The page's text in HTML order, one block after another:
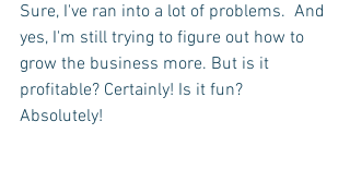
Sure, I've ran into a lot of problems.  And
yes, I'm still trying to figure out how to
grow the business more. But is it
profitable? Certainly! Is it fun?
Absolutely!